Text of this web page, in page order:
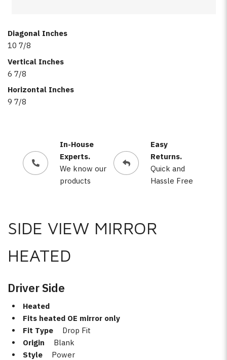
Diagonal Inches
10 7/8
Vertical Inches
6 7/8
Horizontal Inches
9 7/8
In-House
Experts.
We know our
products
Easy
Returns.
Quick and
Hassle Free
SIDE VIEW MIRROR
HEATED
Driver Side
Heated
Fits heated OE mirror only
Fit Type
Drop Fit
Origin
Blank
Style
Power